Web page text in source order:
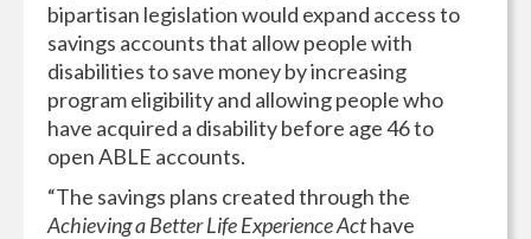
bipartisan legislation would expand access to
savings accounts that allow people with
disabilities to save money by increasing
program eligibility and allowing people who
have acquired a disability before age 46 to
open ABLE accounts.
“The savings plans created through the
Achieving a Better Life Experience Acthave